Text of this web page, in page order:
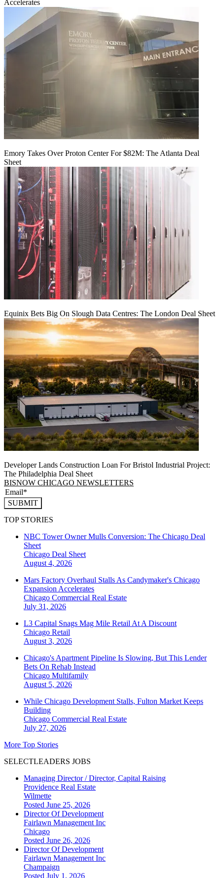
Accelerates
Emory Takes Over Proton Center For $82M: The Atlanta Deal
Sheet
Equinix Bets Big On Slough Data Centres: The London Deal Sheet
Developer Lands Construction Loan For Bristol Industrial Project:
The Philadelphia Deal Sheet
BISNOW CHICAGO NEWSLETTERS
SUBMIT
TOP STORIES
NBC Tower Owner Mulls Conversion: The Chicago Deal
Sheet
Chicago Deal Sheet
August 4, 2026
Mars Factory Overhaul Stalls As Candymaker's Chicago
Expansion Accelerates
Chicago Commercial Real Estate
July 31, 2026
L3 Capital Snags Mag Mile Retail At A Discount
Chicago Retail
August 3, 2026
Chicago's Apartment Pipeline Is Slowing, But This Lender
Bets On Rehab Instead
Chicago Multifamily
August 5, 2026
While Chicago Development Stalls, Fulton Market Keeps
Building
Chicago Commercial Real Estate
July 27, 2026
More Top Stories
SELECTLEADERS JOBS
Managing Director / Director, Capital Raising
Providence Real Estate
Wilmette
Posted June 25, 2026
Director Of Development
Fairlawn Management Inc
Chicago
Posted June 26, 2026
Director Of Development
Fairlawn Management Inc
Champaign
Posted July 1, 2026